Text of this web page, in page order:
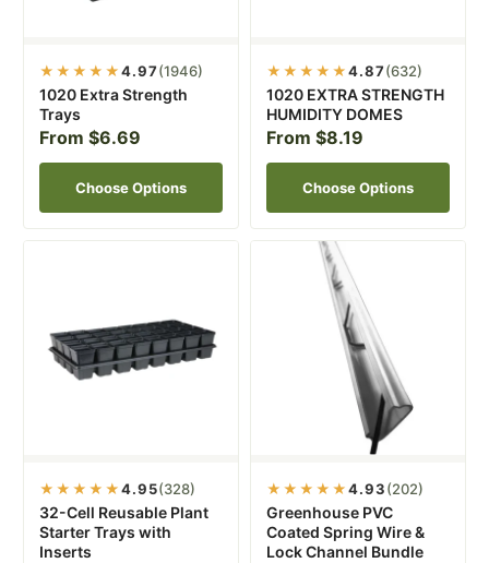
★★★★★4.97(1946)
1020 Extra Strength
Trays
From $6.69
Choose Options
★★★★★4.87(632)
1020 EXTRA STRENGTH
HUMIDITY DOMES
From $8.19
Choose Options
★★★★★4.95(328)
32-Cell Reusable Plant
Starter Trays with
Inserts
★★★★★4.93(202)
Greenhouse PVC
Coated Spring Wire &
Lock Channel Bundle